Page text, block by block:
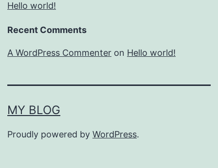
Hello world!
Recent Comments
A WordPress Commenter on Hello world!
MY BLOG
Proudly powered by WordPress.